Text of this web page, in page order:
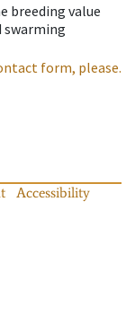
breeding value
swarming
form, please.
Accessibility